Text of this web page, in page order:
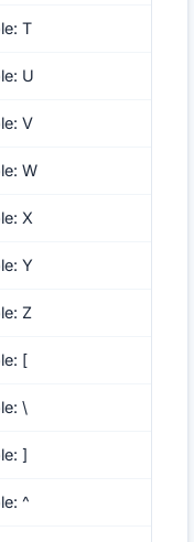
T
U
V
W
X
Y
Z
[
\
]
^